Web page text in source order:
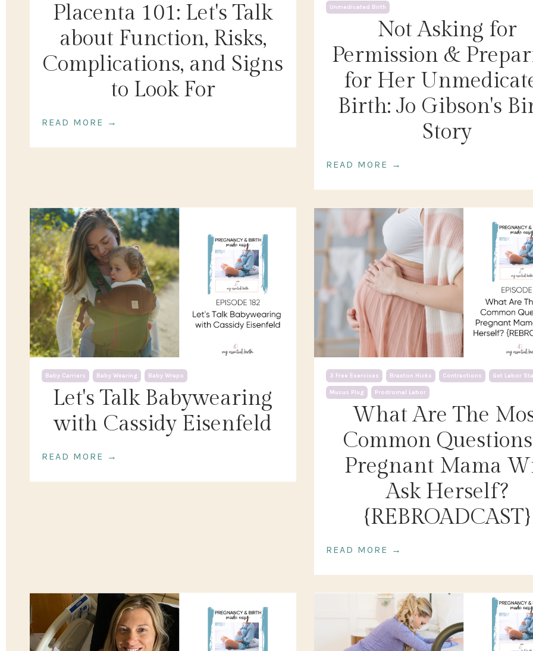
Placenta 101: Let's Talk
about Function, Risks,
Complications, and Signs
to Look For
READ MORE →
Not Asking for
Permission &
for Her
Birth: Jo Gibson's
Story
Unmedicated Birth
READ MORE →
Let's Talk Babywearing
with Cassidy Eisenfeld
Baby Carriers Baby Wearing Baby Wraps
READ MORE →
What Are The
Common
Pregnant Mama
Ask Herself?
{REBROADCAST}
3 Free Exercises Braxton Hicks Contractions Get Labor
Mucus Plug Prodromal Labor
READ MORE →